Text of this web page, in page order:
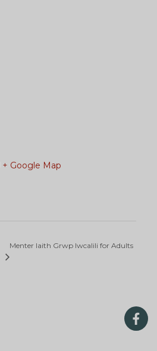
+ Google Map
Menter Iaith Grwp Iwcalili for Adults